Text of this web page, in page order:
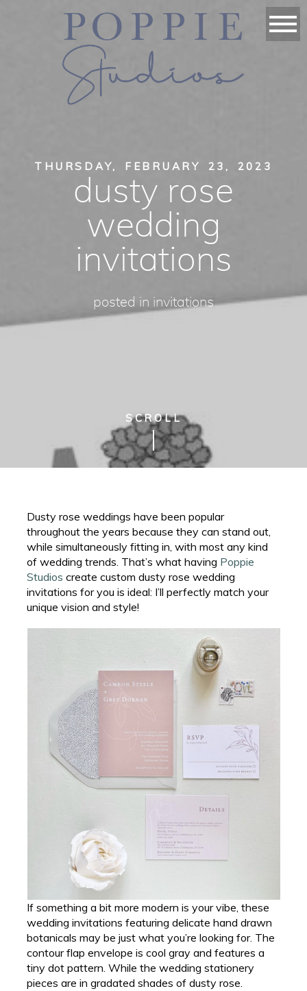
THURSDAY, FEBRUARY 23, 2023
dusty rose
wedding
invitations
posted in invitations
SCROLL
Dusty rose weddings have been popular
throughout the years because they can stand out,
while simultaneously fitting in, with most any kind
of wedding trends. That’s what having Poppie
Studios create custom dusty rose wedding
invitations for you is ideal: I’ll perfectly match your
unique vision and style!
If something a bit more modern is your vibe, these
wedding invitations featuring delicate hand drawn
botanicals may be just what you’re looking for. The
contour flap envelope is cool gray and features a
tiny dot pattern. While the wedding stationery
pieces are in gradated shades of dusty rose.